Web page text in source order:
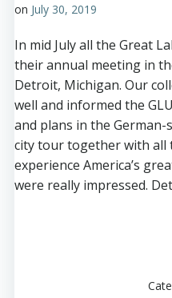
on July 30, 2019
In mid July all the Great
their annual meeting in
Detroit, Michigan. Our
well and informed the
and plans in the
city tour together with all
experience America’s
were really impressed.